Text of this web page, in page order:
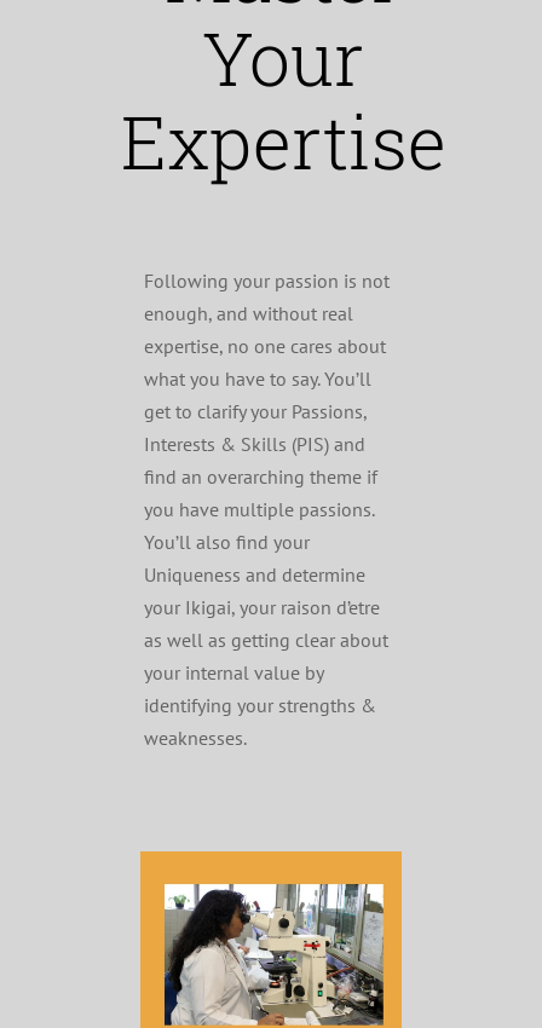
Your
Expertise
Following your passion is not
enough, and without real
expertise, no one cares about
what you have to say. You’ll
get to clarify your Passions,
Interests & Skills (PIS) and
find an overarching theme if
you have multiple passions.
You’ll also find your
Uniqueness and determine
your Ikigai, your raison d’etre
as well as getting clear about
your internal value by
identifying your strengths &
weaknesses.